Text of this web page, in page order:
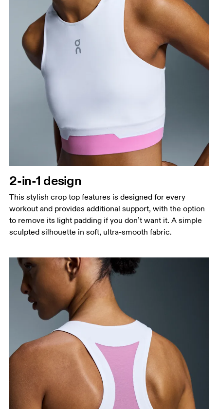
2-in-1 design
This stylish crop top features is designed for every
workout and provides additional support, with the option
to remove its light padding if you don’t want it. A simple
sculpted silhouette in soft, ultra-smooth fabric.